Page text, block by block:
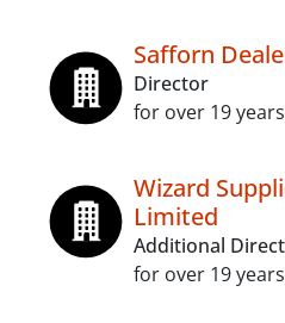
Safforn
Director
for over 19 years
Wizard
Limited
Additional
for over 19 years